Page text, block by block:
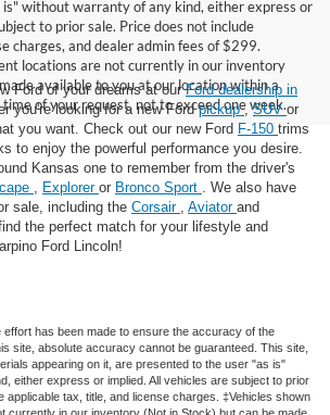
without warranty of any kind, either express or
to prior sale. Price does not include
charges, and dealer admin fees of $299.
locations are not currently in our inventory
available to you at our location within a
of your request, not to exceed one week.
Ford of your dreams at ourFord dealership in
you're looking for a new Fordpickup,SUVor
you want. Check out our new Ford F-150 trims
to enjoy the powerful performance you desire.
Kansas one to remember from the driver's
Explorer or Bronco Sport
. We also have
sale, including the Corsair Aviator and
the perfect match for your lifestyle and
Ford Lincoln!
has been made to ensure the accuracy of the
site, absolute accuracy cannot be guaranteed. This site,
appearing on it, are presented to the user "as is"
either express or implied. All vehicles are subject to prior
applicable tax, title, and license charges. ‡Vehicles shown